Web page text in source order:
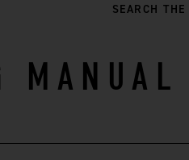
SEARCH THE
MANUAL